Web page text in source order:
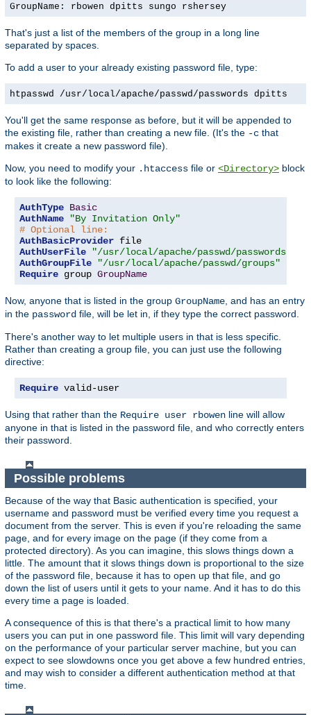
GroupName: rbowen dpitts sungo rshersey
That's just a list of the members of the group in a long line
separated by spaces.
To add a user to your already existing password file, type:
htpasswd /usr/local/apache/passwd/passwords dpitts
You'll get the same response as before, but it will be appended to
the existing file, rather than creating a new file. (It's the -c that
makes it create a new password file).
Now, you need to modify your .htaccess file or <Directory> block
to look like the following:
AuthType Basic
AuthName
"By Invitation Only"
# Optional line:
AuthBasicProvider
AuthUserFile
"/usr/local/apache/passwd/passwords"
AuthGroupFile
"/usr/local/apache/passwd/groups"
Require group GroupName
Now, anyone that is listed in the group GroupName , and has an entry
in the password file, will be let in, if they type the correct password.
There's another way to let multiple users in that is less specific.
Rather than creating a group file, you can just use the following
directive:
Require valid-user
Using that rather than the Require user rbowen line will allow
anyone in that is listed in the password file, and who correctly enters
their password.
Possible problems
Because of the way that Basic authentication is specified, your
username and password must be verified every time you request a
document from the server. This is even if you're reloading the same
page, and for every image on the page (if they come from a
protected directory). As you can imagine, this slows things down a
little. The amount that it slows things down is proportional to the size
of the password file, because it has to open up that file, and go
down the list of users until it gets to your name. And it has to do this
every time a page is loaded.
A consequence of this is that there's a practical limit to how many
users you can put in one password file. This limit will vary depending
on the performance of your particular server machine, but you can
expect to see slowdowns once you get above a few hundred entries,
and may wish to consider a different authentication method at that
time.